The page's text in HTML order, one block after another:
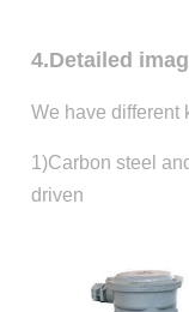
4.Detailed
We have different
1)Carbon steel
driven